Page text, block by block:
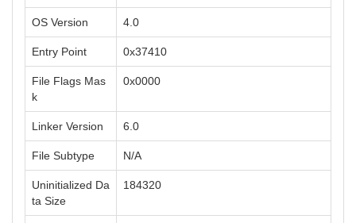
OS Version 4.0
Entry Point 0x37410
File Flags Mas
k
0x0000
Linker Version 6.0
File Subtype N/A
Uninitialized Da
ta Size
184320